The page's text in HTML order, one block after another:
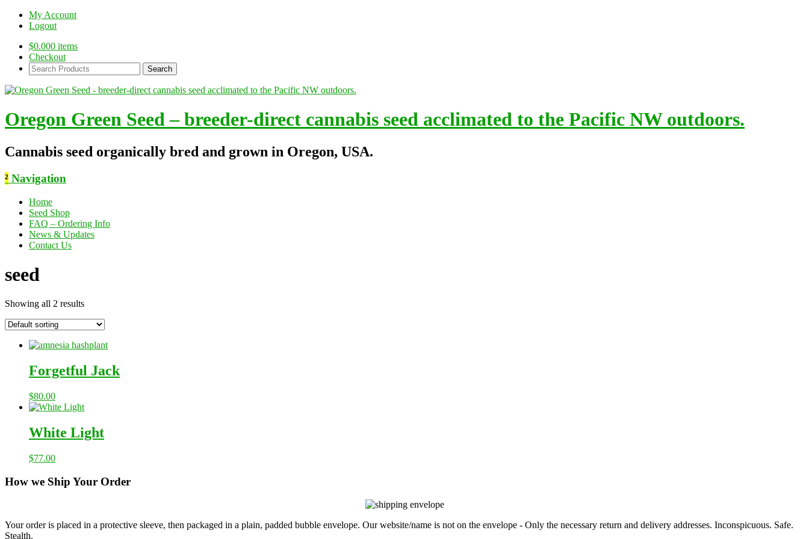
My Account
Logout
$0.000 items
Checkout
Search
Products:
Oregon Green Seed – breeder-direct cannabis seed acclimated to the Pacific NW outdoors.
Cannabis seed organically bred and grown in Oregon, USA.
² Navigation
Home
Seed Shop
FAQ – Ordering Info
News & Updates
Contact Us
seed
Showing all 2 results
Forgetful Jack
$80.00
White Light
$77.00
How we Ship Your Order
Your order is placed in a protective sleeve, then packaged in a plain, padded bubble envelope. Our website/name is not on the envelope - Only the necessary return and delivery addresses. Inconspicuous. Safe.
Stealth.